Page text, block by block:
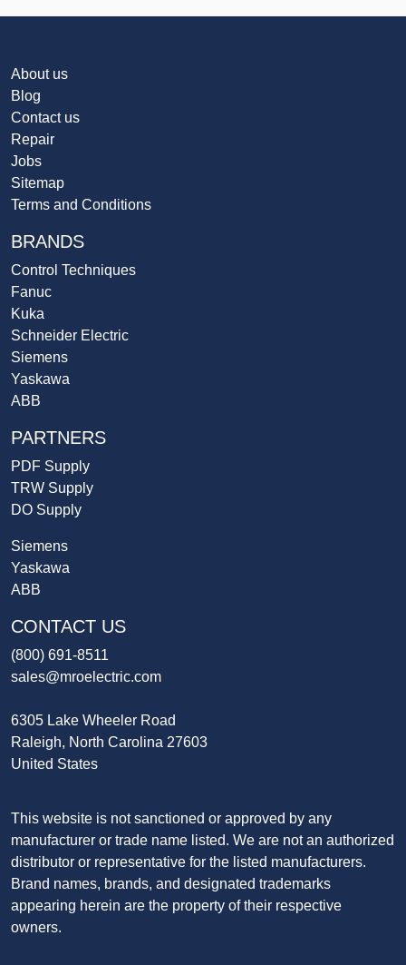
About us
Blog
Contact us
Repair
Jobs
Sitemap
Terms and Conditions
BRANDS
Control Techniques
Fanuc
Kuka
Schneider Electric
Siemens
Yaskawa
ABB
PARTNERS
PDF Supply
TRW Supply
DO Supply
Siemens
Yaskawa
ABB
CONTACT US
(800) 691-8511
sales@mroelectric.com
6305 Lake Wheeler Road
Raleigh, North Carolina 27603
United States
This website is not sanctioned or approved by any
manufacturer or trade name listed. We are not an authorized
distributor or representative for the listed manufacturers.
Brand names, brands, and designated trademarks
appearing herein are the property of their respective
owners.